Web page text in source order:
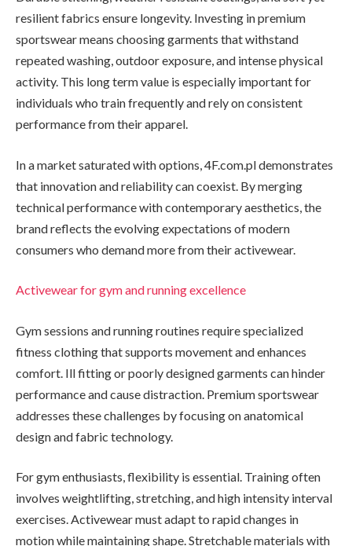
resilient fabrics ensure longevity. Investing in premium
sportswear means choosing garments that withstand
repeated washing, outdoor exposure, and intense physical
activity. This long term value is especially important for
individuals who train frequently and rely on consistent
performance from their apparel.
In a market saturated with options, 4F.com.pl demonstrates
that innovation and reliability can coexist. By merging
technical performance with contemporary aesthetics, the
brand reflects the evolving expectations of modern
consumers who demand more from their activewear.
Activewear for gym and running excellence
Gym sessions and running routines require specialized
fitness clothing that supports movement and enhances
comfort. Ill fitting or poorly designed garments can hinder
performance and cause distraction. Premium sportswear
addresses these challenges by focusing on anatomical
design and fabric technology.
For gym enthusiasts, flexibility is essential. Training often
involves weightlifting, stretching, and high intensity interval
exercises. Activewear must adapt to rapid changes in
motion while maintaining shape. Stretchable materials with